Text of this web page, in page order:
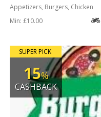
Appetizers, Burgers, Chicken
Min: £10.00
SUPER PICK
15%
CASHBACK